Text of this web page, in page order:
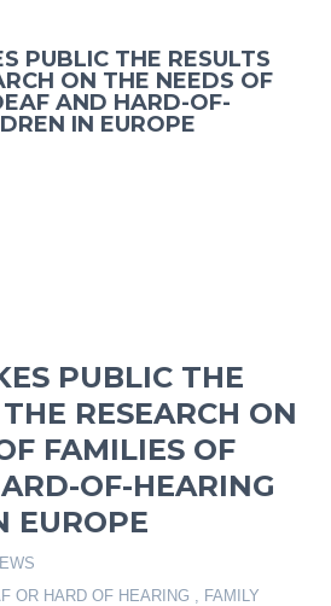
PUBLIC THE RESULTS
ON THE NEEDS OF
AND HARD-OF-
IN EUROPE
PUBLIC THE
RESEARCH ON
FAMILIES OF
OF-HEARING
EUROPE
OR HARD OF HEARING , FAMILY